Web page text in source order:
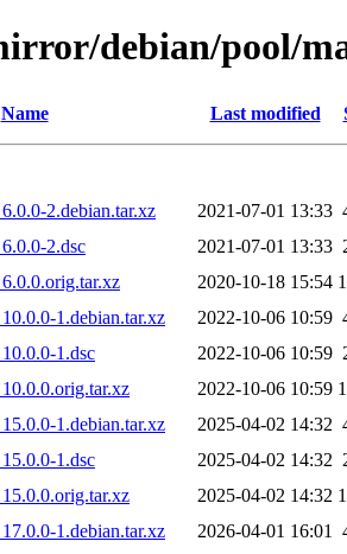
debian/pool/
Name Last modified
2.debian.tar.xz
2021-07-01 13:33
2.dsc
2021-07-01 13:33
2020-10-18 15:54
1.debian.tar.xz
2022-10-06 10:59
1.dsc
2022-10-06 10:59
2022-10-06 10:59
1.debian.tar.xz
2025-04-02 14:32
1.dsc
2025-04-02 14:32
2025-04-02 14:32
1.debian.tar.xz
2026-04-01 16:01